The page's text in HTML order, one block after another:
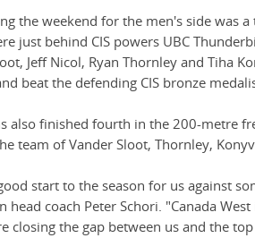
the weekend for the men's side was
just behind CIS powers UBC
Jeff Nicol, Ryan Thornley and Tiha
beat the defending CIS bronze
also finished fourth in the 200-metre
team of Vander Sloot, Thornley,
start to the season for us against
head coach Peter Schori. "Canada
closing the gap between us and the